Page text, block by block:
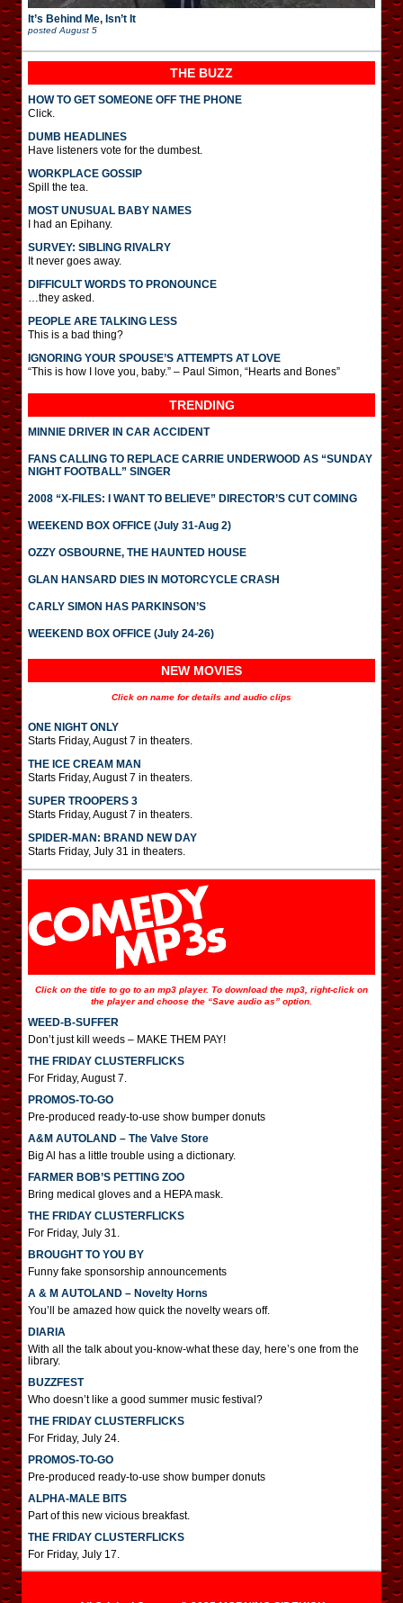
It’s Behind Me, Isn’t It
posted August 5
THE BUZZ
HOW TO GET SOMEONE OFF THE PHONE
Click.
DUMB HEADLINES
Have listeners vote for the dumbest.
WORKPLACE GOSSIP
Spill the tea.
MOST UNUSUAL BABY NAMES
I had an Epihany.
SURVEY: SIBLING RIVALRY
It never goes away.
DIFFICULT WORDS TO PRONOUNCE
…they asked.
PEOPLE ARE TALKING LESS
This is a bad thing?
IGNORING YOUR SPOUSE’S ATTEMPTS AT LOVE
“This is how I love you, baby.” – Paul Simon, “Hearts and Bones”
TRENDING
MINNIE DRIVER IN CAR ACCIDENT
FANS CALLING TO REPLACE CARRIE UNDERWOOD AS “SUNDAY
NIGHT FOOTBALL” SINGER
2008 “X-FILES: I WANT TO BELIEVE” DIRECTOR’S CUT COMING
WEEKEND BOX OFFICE (July 31-Aug 2)
OZZY OSBOURNE, THE HAUNTED HOUSE
GLAN HANSARD DIES IN MOTORCYCLE CRASH
CARLY SIMON HAS PARKINSON’S
WEEKEND BOX OFFICE (July 24-26)
NEW MOVIES
Click on name for details and audio clips
ONE NIGHT ONLY
Starts Friday, August 7 in theaters.
THE ICE CREAM MAN
Starts Friday, August 7 in theaters.
SUPER TROOPERS 3
Starts Friday, August 7 in theaters.
SPIDER-MAN: BRAND NEW DAY
Starts Friday, July 31 in theaters.
Click on the title to go to an mp3 player. To download the mp3, right-click on
the player and choose the “Save audio as” option.
WEED-B-SUFFER
Don’t just kill weeds – MAKE THEM PAY!
THE FRIDAY CLUSTERFLICKS
For Friday, August 7.
PROMOS-TO-GO
Pre-produced ready-to-use show bumper donuts
A&M AUTOLAND – The Valve Store
Big Al has a little trouble using a dictionary.
FARMER BOB’S PETTING ZOO
Bring medical gloves and a HEPA mask.
THE FRIDAY CLUSTERFLICKS
For Friday, July 31.
BROUGHT TO YOU BY
Funny fake sponsorship announcements
A & M AUTOLAND – Novelty Horns
You’ll be amazed how quick the novelty wears off.
DIARIA
With all the talk about you-know-what these day, here’s one from the
library.
BUZZFEST
Who doesn’t like a good summer music festival?
THE FRIDAY CLUSTERFLICKS
For Friday, July 24.
PROMOS-TO-GO
Pre-produced ready-to-use show bumper donuts
ALPHA-MALE BITS
Part of this new vicious breakfast.
THE FRIDAY CLUSTERFLICKS
For Friday, July 17.